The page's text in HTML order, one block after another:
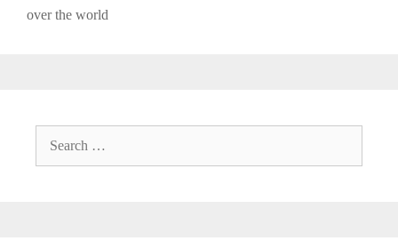
navigation
over the world